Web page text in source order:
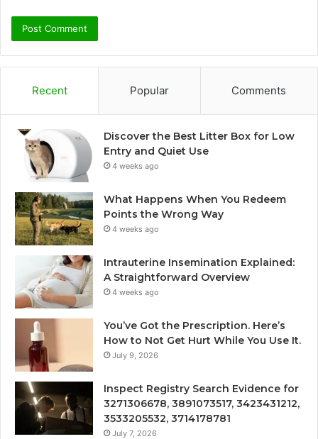
Recent Popular Comments
Discover the Best Litter Box for Low
Entry and Quiet Use
4 weeks ago
What Happens When You Redeem
Points the Wrong Way
4 weeks ago
Intrauterine Insemination Explained:
A Straightforward Overview
4 weeks ago
You’ve Got the Prescription. Here’s
How to Not Get Hurt While You Use It.
July 9, 2026
Inspect Registry Search Evidence for
3271306678, 3891073517, 3423431212,
3533205532, 3714178781
July 7, 2026